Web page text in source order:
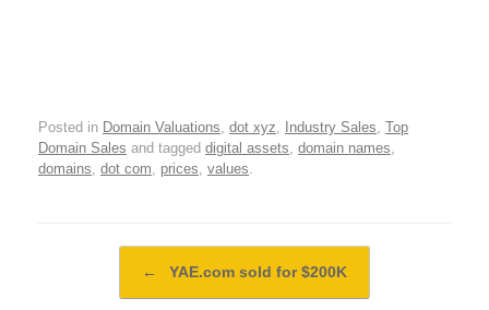
Posted in Domain Valuations dot xyz Industry Sales Top
Domain Sales and tagged digital assets domain names
domains dot com prices values
← YAE.com sold for $200K